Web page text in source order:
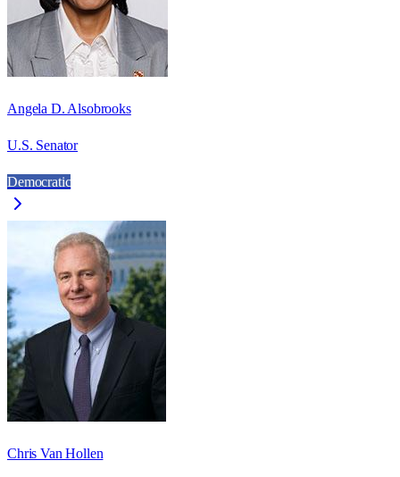
Angela D. Alsobrooks
U.S. Senator
Democratic
Chris Van Hollen